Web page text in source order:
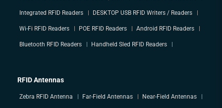
Integrated RFID Readers DESKTOP USB RFID Writers / Readers
Wi-Fi RFID Readers POE RFID Readers Android RFID Readers
Bluetooth RFID Readers Handheld Sled RFID Readers
RFID Antennas
Zebra RFID Antenna Far-Field Antennas Near-Field Antennas